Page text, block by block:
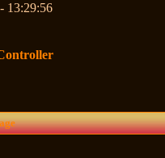
13:29:56